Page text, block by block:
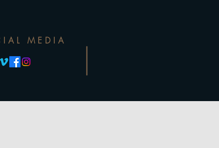
MEDIA